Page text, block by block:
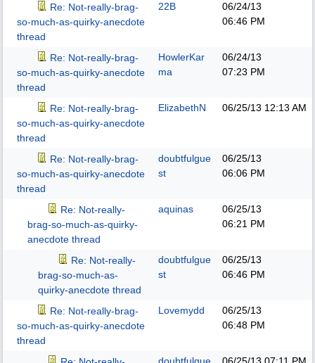
Re: Not-really-brag-
so-much-as-quirky-anecdote
thread
22B
06/24/13
06:46 PM
Re: Not-really-brag-
so-much-as-quirky-anecdote
thread
HowlerKar
ma
06/24/13
07:23 PM
Re: Not-really-brag-
so-much-as-quirky-anecdote
thread
ElizabethN 06/25/13 12:13 AM
Re: Not-really-brag-
so-much-as-quirky-anecdote
thread
doubtfulgue
st
06/25/13
06:06 PM
Re: Not-really-
brag-so-much-as-quirky-
anecdote thread
aquinas
06/25/13
06:21 PM
Re: Not-really-
brag-so-much-as-
quirky-anecdote thread
doubtfulgue
st
06/25/13
06:46 PM
Re: Not-really-brag-
so-much-as-quirky-anecdote
thread
Lovemydd
06/25/13
06:48 PM